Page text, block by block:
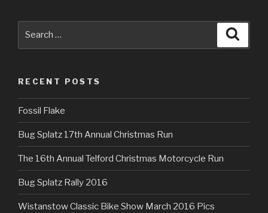
RECENT POSTS
Fossil Flake
Bug Splatz 17th Annual Christmas Run
The 16th Annual Telford Christmas Motorcycle Run
Bug Splatz Rally 2016
Wistanstow Classic Bike Show March 2016 Pics